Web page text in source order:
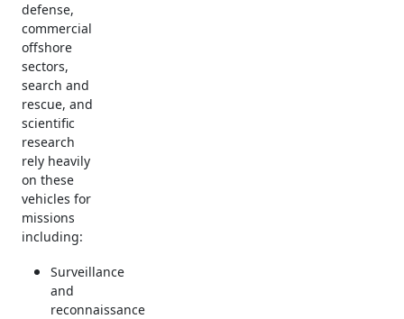
defense,
commercial
offshore
sectors,
search and
rescue, and
scientific
research
rely heavily
on these
vehicles for
missions
including:
Surveillance
and
reconnaissance